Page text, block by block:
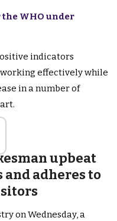
WHO under
indicators
effectively while
in a number of
upbeat
adheres to
on Wednesday, a